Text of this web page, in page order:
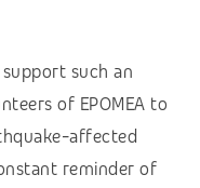
such an
of EPOMEA to
affected
reminder of